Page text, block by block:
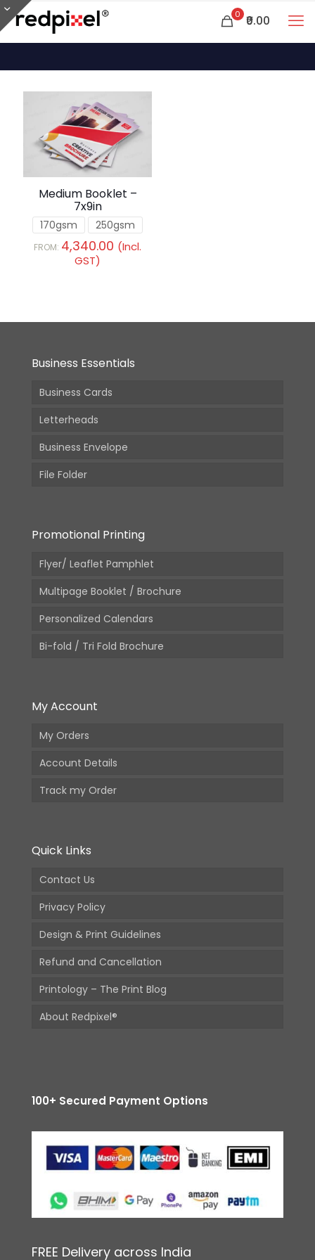
0 ₹0.00
Medium Booklet –
7x9in
170gsm 250gsm
FROM: 4,340.00 (Incl.
GST)
Business Essentials
Business Cards
Letterheads
Business Envelope
File Folder
Promotional Printing
Flyer/ Leaflet Pamphlet
Multipage Booklet / Brochure
Personalized Calendars
Bi-fold / Tri Fold Brochure
My Account
My Orders
Account Details
Track my Order
Quick Links
Contact Us
Privacy Policy
Design & Print Guidelines
Refund and Cancellation
Printology – The Print Blog
About Redpixel®
100+ Secured Payment Options
FREE Delivery across India